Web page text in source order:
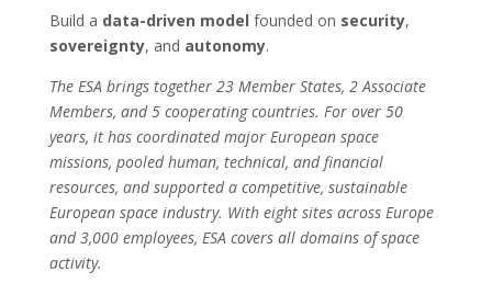
Build a data-driven model founded on security,
sovereignty, and autonomy.
The ESA brings together 23 Member States, 2 Associate
Members, and 5 cooperating countries. For over 50
years, it has coordinated major European space
missions, pooled human, technical, and financial
resources, and supported a competitive, sustainable
European space industry. With eight sites across Europe
and 3,000 employees, ESA covers all domains of space
activity.